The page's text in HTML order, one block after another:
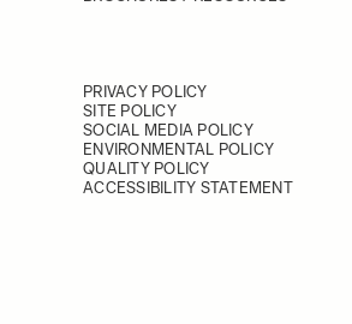
PRIVACY POLICY
SITE POLICY
SOCIAL MEDIA POLICY
ENVIRONMENTAL POLICY
QUALITY POLICY
ACCESSIBILITY STATEMENT